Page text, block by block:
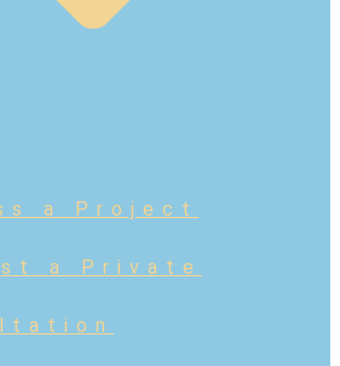
a Project
a Private